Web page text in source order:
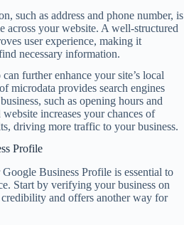
such as address and phone number, is
across your website. A well-structured
user experience, making it
necessary information.
further enhance your site’s local
microdata provides search engines
such as opening hours and
increases your chances of
driving more traffic to your business.
Profile
Business Profile is essential to
Start by verifying your business on
and offers another way for